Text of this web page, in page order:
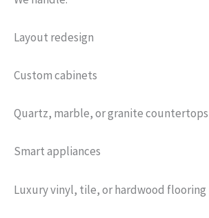
Layout redesign
Custom cabinets
Quartz, marble, or granite countertops
Smart appliances
Luxury vinyl, tile, or hardwood flooring